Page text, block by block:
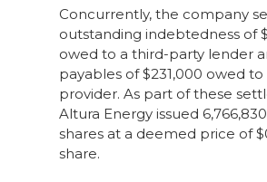
Concurrently, the company
outstanding indebtedness of
owed to a third-party lender
payables of $231,000 owed to
provider. As part of these
Altura Energy issued
shares at a deemed price of
share.